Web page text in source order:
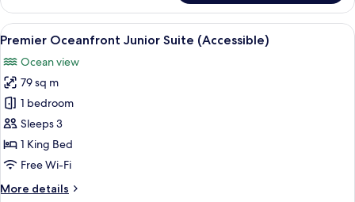
Oceanfront
Junior
Suite
View
all
photos
for
Premier
Oceanfront
Junior
Suite
A hotel room with a red sofa, a
2
Premier Oceanfront Junior Suite (Accessible)
Ocean view
79 sq m
1 bedroom
Sleeps 3
1 King Bed
Free Wi-Fi
More details
More